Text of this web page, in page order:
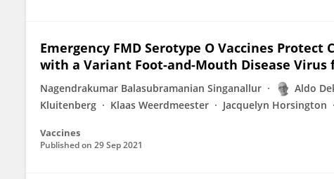
Emergency FMD Serotype O Vaccines
with a Variant Foot-and-Mouth Disease Virus
Nagendrakumar Balasubramanian Singanallur Aldo
Kluitenberg
Klaas Weerdmeester Jacquelyn Horsington
Vaccines
Published on 29 Sep 2021